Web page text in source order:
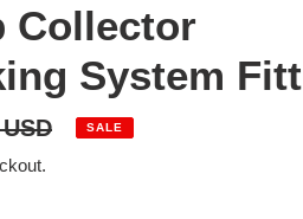
Collector
System
SALE